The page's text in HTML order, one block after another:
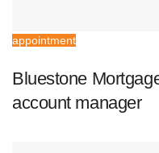
appointment
Bluestone
account manager